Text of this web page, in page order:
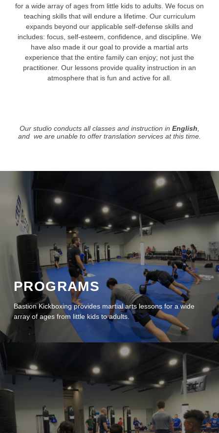
Pause Video
for a wide array of ages from little kids to adults. We focus on
teaching skills that will endure a lifetime. Our curriculum
expands beyond our applicable self-defense skills and
includes: focus, self-esteem, confidence, and discipline. We
have also made it our goal to provide a martial arts
experience that the entire family can enjoy; not just the
practitioner. Our lessons provide quality instruction in an
atmosphere that is fun and active for all.
Our studio conducts all classes and instruction in English
and we are unable to offer translation services at this time.
PROGRAMS
Bastion Kickboxing provides martial arts lessons for a wide
array of ages from little kids to adults.